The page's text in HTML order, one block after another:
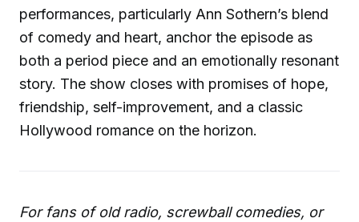
performances, particularly Ann Sothern’s blend
of comedy and heart, anchor the episode as
both a period piece and an emotionally resonant
story. The show closes with promises of hope,
friendship, self-improvement, and a classic
Hollywood romance on the horizon.
For fans of old radio, screwball comedies, or